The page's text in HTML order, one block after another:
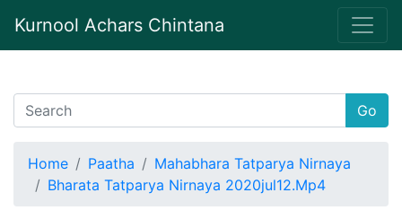
Kurnool Achars Chintana
Go
Home Paatha
Mahabhara Tatparya Nirnaya
Bharata Tatparya Nirnaya 2020jul12.Mp4